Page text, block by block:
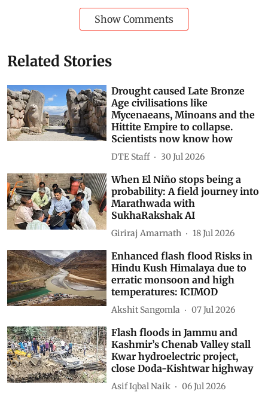
Show Comments
Related Stories
Drought caused Late Bronze
Age civilisations like
Mycenaeans, Minoans and the
Hittite Empire to collapse.
Scientists now know how
DTE Staff 30 Jul 2026
When El Niño stops being a
probability: A field journey into
Marathwada with
SukhaRakshak AI
Giriraj Amarnath 18 Jul 2026
Enhanced flash flood Risks in
Hindu Kush Himalaya due to
erratic monsoon and high
temperatures: ICIMOD
Akshit Sangomla 07 Jul 2026
Flash floods in Jammu and
Kashmir’s Chenab Valley stall
Kwar hydroelectric project,
close Doda-Kishtwar highway
Asif Iqbal Naik 06 Jul 2026